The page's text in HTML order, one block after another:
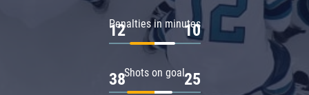
Penalties in minutes
12 10
Shots on goal
38 25